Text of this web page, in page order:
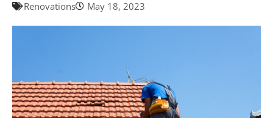
Renovations May 18, 2023